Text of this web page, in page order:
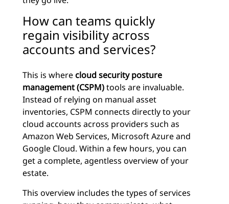
How can teams quickly
regain visibility across
accounts and services?
This is wherecloud security posture
management (CSPM)tools are invaluable.
Instead of relying on manual asset
inventories, CSPM connects directly to your
cloud accounts across providers such as
Amazon Web Services, Microsoft Azure and
Google Cloud. Within a few hours, you can
get a complete, agentless overview of your
estate.
This overview includes the types of services